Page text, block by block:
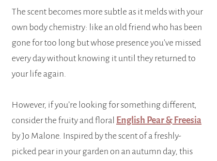
The scent becomes more subtle as it melds with your
own body chemistry: like an old friend who has been
gone for too long but whose presence you’ve missed
every day without knowing it until they returned to
your life again.
However, if you’re looking for something different,
consider the fruity and floral English Pear & Freesia
by Jo Malone. Inspired by the scent of a freshly-
picked pear in your garden on an autumn day, this